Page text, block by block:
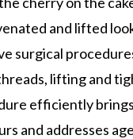
and lifted
surgical
lifting and
efficiently
and addresses